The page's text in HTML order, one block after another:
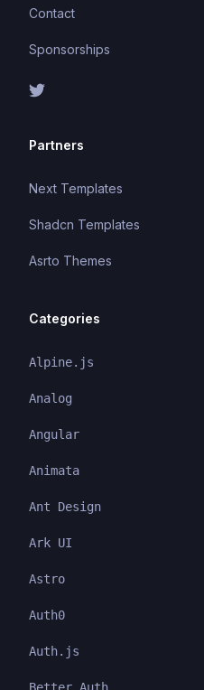
Contact
Sponsorships
Partners
Next Templates
Shadcn Templates
Asrto Themes
Categories
Alpine.js
Analog
Angular
Animata
Ant Design
Ark UI
Astro
Auth0
Auth.js